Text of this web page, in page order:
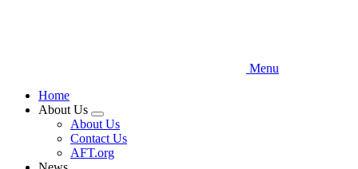
Menu
Home
About Us
Expand
menu
About Us
Contact Us
AFT.org